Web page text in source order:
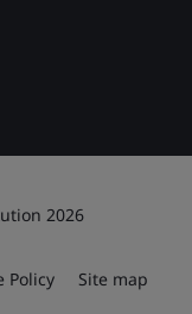
2026
Policy Site map